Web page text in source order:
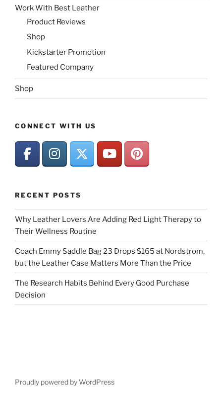
Work With Best Leather
Product Reviews
Shop
Kickstarter Promotion
Featured Company
Shop
CONNECT WITH US
RECENT POSTS
Why Leather Lovers Are Adding Red Light Therapy to
Their Wellness Routine
Coach Emmy Saddle Bag 23 Drops $165 at Nordstrom,
but the Leather Case Matters More Than the Price
The Research Habits Behind Every Good Purchase
Decision
Proudly powered by WordPress